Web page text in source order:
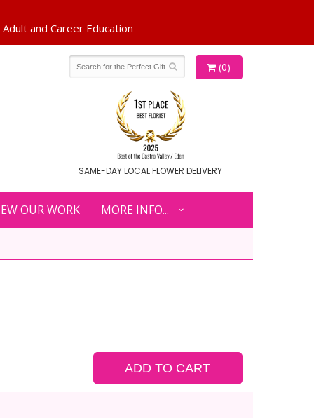
(0)
SAME-DAY LOCAL FLOWER DELIVERY
OUR WORK MORE INFO...
ADD TO CART